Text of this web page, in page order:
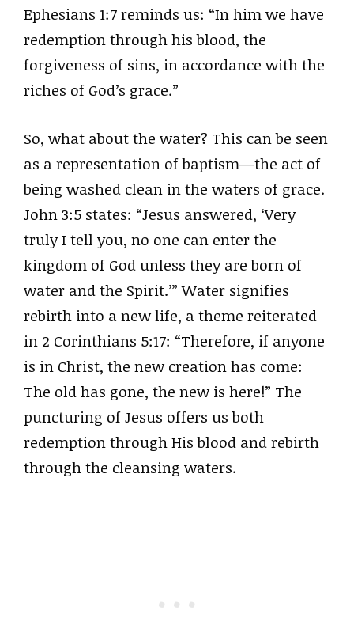
Ephesians 1:7 reminds us: “In him we have
redemption through his blood, the
forgiveness of sins, in accordance with the
riches of God’s grace.”
So, what about the water? This can be seen
as a representation of baptism—the act of
being washed clean in the waters of grace.
John 3:5 states: “Jesus answered, ‘Very
truly I tell you, no one can enter the
kingdom of God unless they are born of
water and the Spirit.’” Water signifies
rebirth into a new life, a theme reiterated
in 2 Corinthians 5:17: “Therefore, if anyone
is in Christ, the new creation has come:
The old has gone, the new is here!” The
puncturing of Jesus offers us both
redemption through His blood and rebirth
through the cleansing waters.